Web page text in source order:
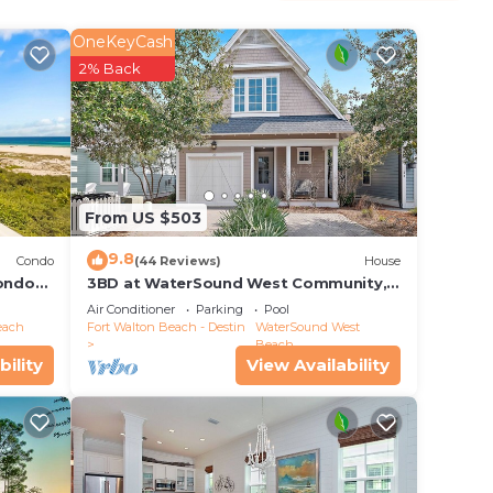
in
any
Condo
From US $503
OneKeyCash
2% Back
9.8(44 Reviews) House
3BD at WaterSound West Community,
Pool & Beach
Air Conditioner Parking
Pool
Fort Walton Beach - Destin
WaterSound West
Beach
View Availability